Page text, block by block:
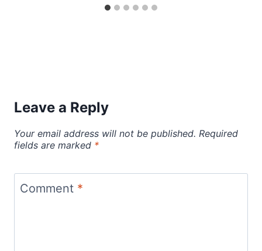
Leave a Reply
Your email address will not be published. Required
fields are marked *
Comment *